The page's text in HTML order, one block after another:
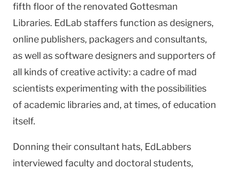
fifth floor of the renovated Gottesman
Libraries. EdLab staffers function as designers,
online publishers, packagers and consultants,
as well as software designers and supporters of
all kinds of creative activity: a cadre of mad
scientists experimenting with the possibilities
of academic libraries and, at times, of education
itself.
Donning their consultant hats, EdLabbers
interviewed faculty and doctoral students,